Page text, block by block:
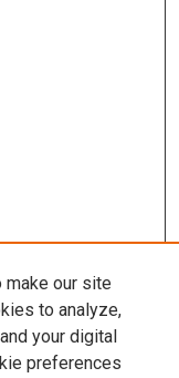
make our site
to analyze,
your digital
preferences